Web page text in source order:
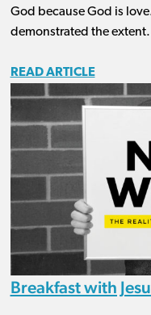
God because God is
demonstrated the
READ ARTICLE
Breakfast with